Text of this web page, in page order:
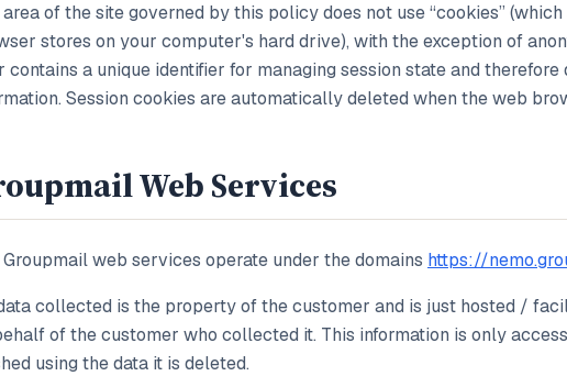
area of the site governed by this policy does not use “cookies”
stores on your computer's hard drive), with the exception of
contains a unique identifier for managing session state and
Session cookies are automatically deleted when the web
Web Services
Groupmail web services operate under the domains https://
collected is the property of the customer and is just hosted /
of the customer who collected it. This information is only
using the data it is deleted.